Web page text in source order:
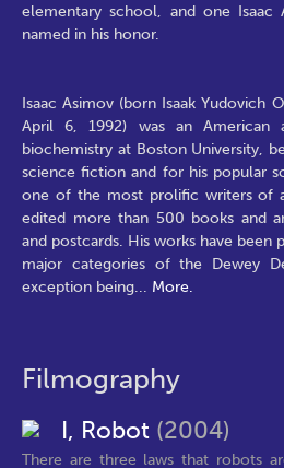
elementary school, and one Isaac
named in his honor.
Isaac Asimov (born Isaak Yudovich
April 6, 1992) was an American
biochemistry at Boston University,
science fiction and for his popular
one of the most prolific writers of
edited more than 500 books and
and postcards. His works have been
major categories of the Dewey
exception being... More.
Filmography
I, Robot (2004)
There are three laws that robots